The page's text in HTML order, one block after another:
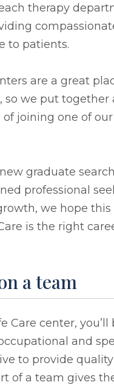
therapy
to patients.
are a great
so we put together
joining one of
graduate
professional
we hope
is the right
a team
Care center, you’ll
and
to provide
of a team gives